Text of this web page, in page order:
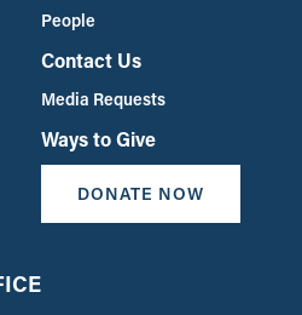
People
Contact Us
Media Requests
Ways to Give
DONATE NOW